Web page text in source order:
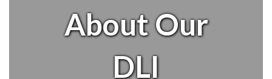
About Our
DLI